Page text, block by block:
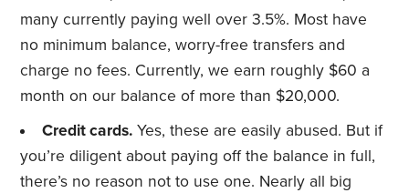
many currently paying well over 3.5%. Most have
no minimum balance, worry-free transfers and
charge no fees. Currently, we earn roughly $60 a
month on our balance of more than $20,000.
Credit cards.Yes, these are easily abused. But if
you’re diligent about paying off the balance in full,
there’s no reason not to use one. Nearly all big